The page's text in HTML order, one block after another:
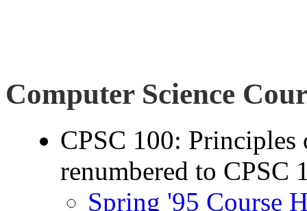
Computer Science
CPSC 100: Principles
renumbered to CPSC
Spring '95 Course